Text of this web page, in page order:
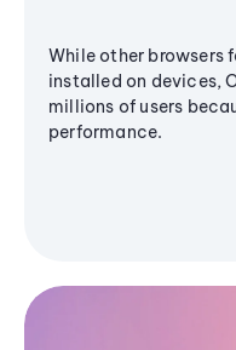
While other browsers
installed on devices,
millions of users
performance.